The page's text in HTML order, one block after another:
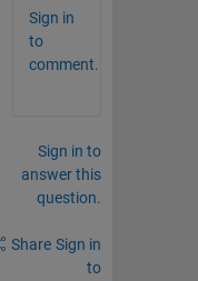
Sign in
to
comment.
Sign in to
answer this
question.
Share Sign in
to